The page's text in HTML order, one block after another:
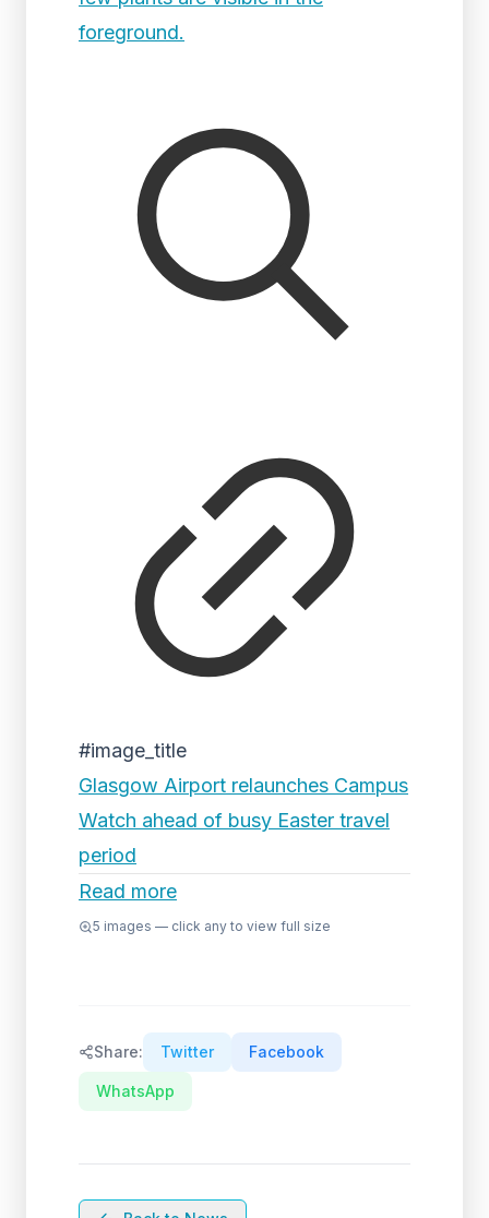
#image_title
Glasgow Airport relaunches Campus
Watch ahead of busy Easter travel
period
Read more
5 images — click any to view full size
Share: Twitter Facebook
WhatsApp